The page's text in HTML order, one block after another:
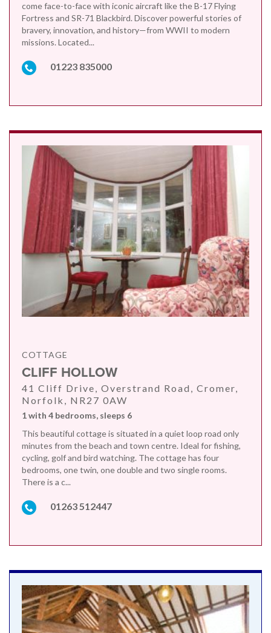
come face-to-face with iconic aircraft like the B-17 Flying
Fortress and SR-71 Blackbird. Discover powerful stories of
bravery, innovation, and history—from WWII to modern
missions. Located...
01223 835000
COTTAGE
CLIFF HOLLOW
41 Cliff Drive, Overstrand Road, Cromer,
Norfolk, NR27 0AW
1 with 4 bedrooms, sleeps 6
This beautiful cottage is situated in a quiet loop road only
minutes from the beach and town centre. Ideal for fishing,
cycling, golf and bird watching. The cottage has four
bedrooms, one twin, one double and two single rooms.
There is a c...
01263 512447